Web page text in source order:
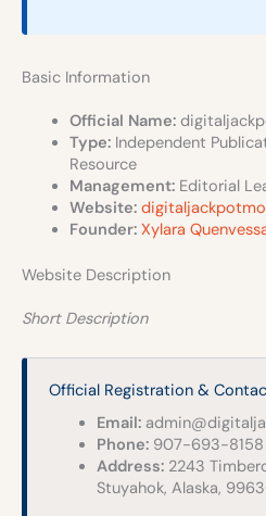
Basic Information
Official Name:
Type:Independent
Resource
Management:Editorial
Website:
Founder: Xylara
Website Description
Short Description
Official Registration &
Email:
Phone:907-693-8158
Address:2243
Stuyahok, Alaska,